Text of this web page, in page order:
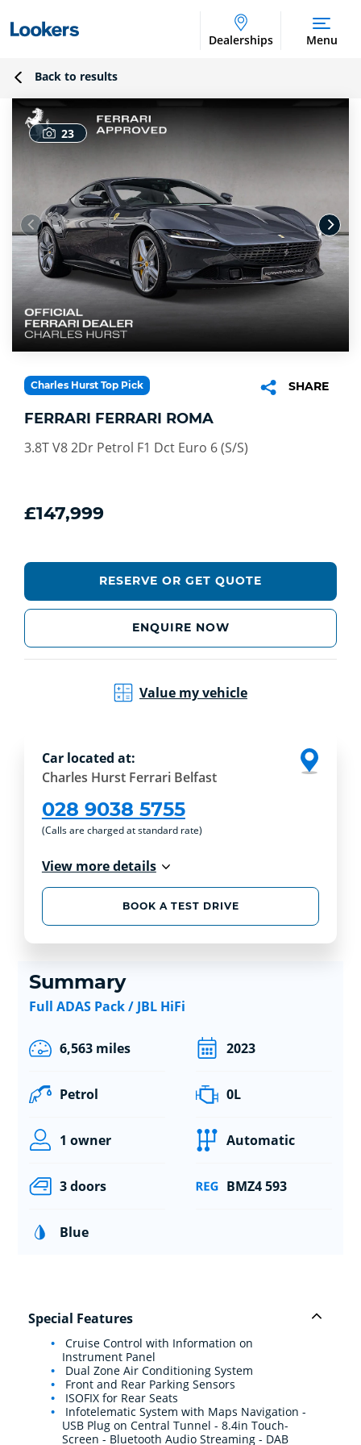
Dealerships Menu
Back to results
23
Charles Hurst Top Pick SHARE
FERRARI FERRARI ROMA
3.8T V8 2Dr Petrol F1 Dct Euro 6 (S/S)
£147,999
RESERVE OR GET QUOTE
ENQUIRE NOW
Value my vehicle
Car located at:
Charles Hurst Ferrari Belfast
028 9038 5755
(Calls are charged at standard rate)
View more details
BOOK A TEST DRIVE
Summary
Full ADAS Pack / JBL HiFi
6,563 miles 2023
Petrol 0L
1 owner Automatic
3 doors BMZ4 593
Blue
Special Features
Cruise Control with Information on
Instrument Panel
Dual Zone Air Conditioning System
Front and Rear Parking Sensors
ISOFIX for Rear Seats
Infotelematic System with Maps Navigation -
USB Plug on Central Tunnel - 8.4in Touch-
Screen - Bluetooth Audio Streaming - DAB